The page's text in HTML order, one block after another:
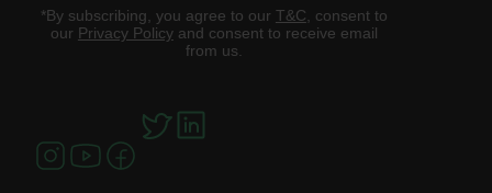
*By subscribing, you agree to our T&C, consent to
our Privacy Policyand consent to receive email
from us.